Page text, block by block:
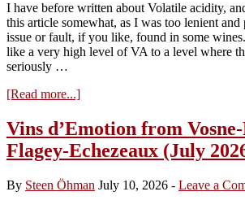
I have before written about Volatile acidity,
this article somewhat, as I was too lenient
issue or fault, if you like, found in some
like a very high level of VA to a level where
seriously …
[Read more...]about
Russian
Roulette
with
and
the
Vins d’Emotion from Vosne-
Flagey-Echezeaux (July
By Steen Öhman July 10, 2026 - Leave a